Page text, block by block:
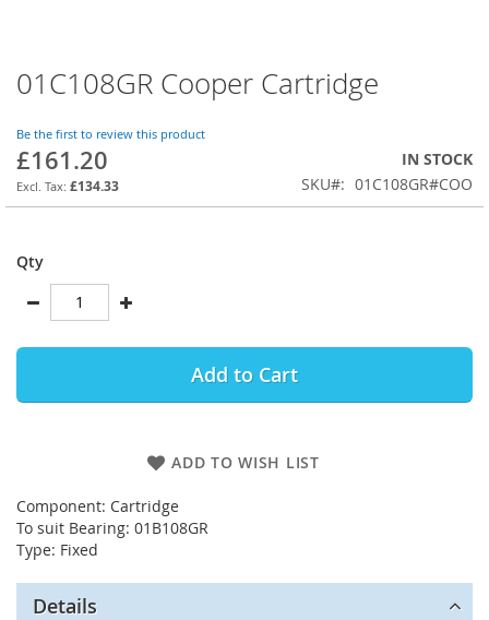
01C108GR Cooper Cartridge
Be the first to review this product
£161.20
£134.33
IN STOCK
SKU
01C108GR#COO
Qty
Add to Cart
ADD TO WISH LIST
Component: Cartridge
To suit Bearing: 01B108GR
Type: Fixed
Skip
to
beginning
of
the
images
Details